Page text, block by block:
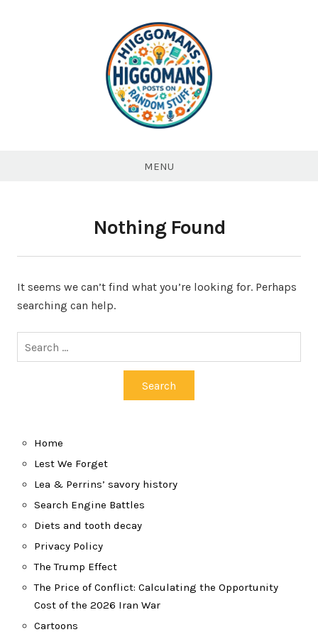
MENU
Nothing Found
It seems we can’t find what you’re looking for. Perhaps
searching can help.
for:
Home
Lest We Forget
Lea & Perrins’ savory history
Search Engine Battles
Diets and tooth decay
Privacy Policy
The Trump Effect
The Price of Conflict: Calculating the Opportunity
Cost of the 2026 Iran War
Cartoons